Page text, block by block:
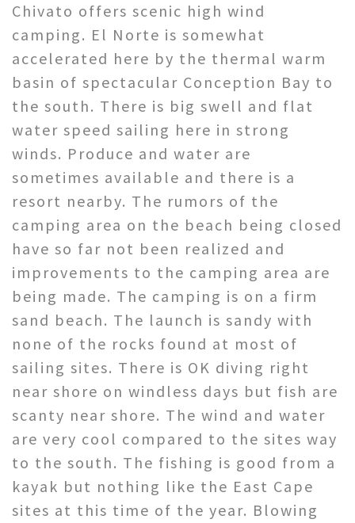
Chivato offers scenic high wind
camping. El Norte is somewhat
accelerated here by the thermal warm
basin of spectacular Conception Bay to
the south. There is big swell and flat
water speed sailing here in strong
winds. Produce and water are
sometimes available and there is a
resort nearby. The rumors of the
camping area on the beach being closed
have so far not been realized and
improvements to the camping area are
being made. The camping is on a firm
sand beach. The launch is sandy with
none of the rocks found at most of
sailing sites. There is OK diving right
near shore on windless days but fish are
scanty near shore. The wind and water
are very cool compared to the sites way
to the south. The fishing is good from a
kayak but nothing like the East Cape
sites at this time of the year. Blowing